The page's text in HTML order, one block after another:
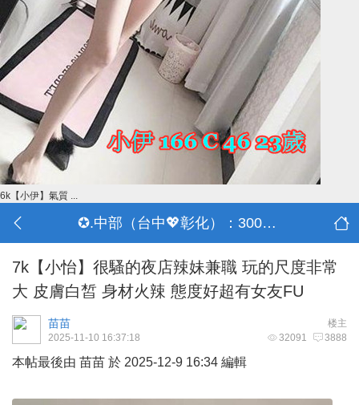
6k【小伊】氣質 ...
✪.中部（台中💖彰化）：3000-30000
7k【小怡】很騷的夜店辣妹兼職 玩的尺度非常
大 皮膚白皙 身材火辣 態度好超有女友FU
楼主
苗苗
32091 3888
2025-11-10 16:37:18
本帖最後由 苗苗 於 2025-12-9 16:34 編輯